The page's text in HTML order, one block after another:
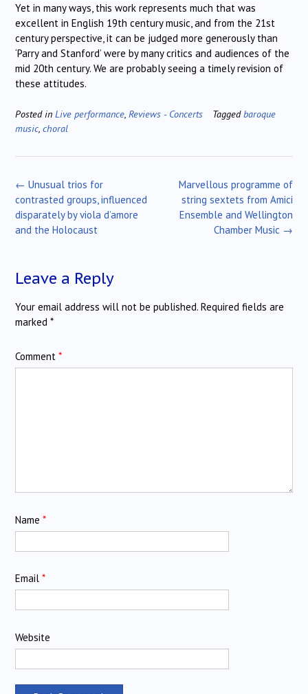
Yet in many ways, this work represents much that was
excellent in English 19th century music, and from the 21st
century perspective, it can be judged more generously than
‘Parry and Stanford’ were by many critics and audiences of the
mid 20th century. We are probably seeing a timely revision of
these attitudes.
Posted in Live performance, Reviews - Concerts Taggedbaroque
music, choral
Post
navigation
Marvellous programme of
string sextets from Amici
Ensemble and Wellington
Chamber Music →
← Unusual trios for
contrasted groups, influenced
disparately by viola d’amore
and the Holocaust
Leave a Reply
Your email address will not be published. Required fields are
marked *
Comment *
Name *
Email *
Website